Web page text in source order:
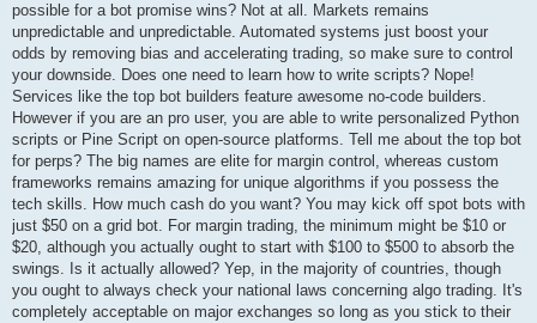
possible for a bot promise wins? Not at all. Markets remains
unpredictable and unpredictable. Automated systems just boost your
odds by removing bias and accelerating trading, so make sure to control
your downside. Does one need to learn how to write scripts? Nope!
Services like the top bot builders feature awesome no-code builders.
However if you are an pro user, you are able to write personalized Python
scripts or Pine Script on open-source platforms. Tell me about the top bot
for perps? The big names are elite for margin control, whereas custom
frameworks remains amazing for unique algorithms if you possess the
tech skills. How much cash do you want? You may kick off spot bots with
just $50 on a grid bot. For margin trading, the minimum might be $10 or
$20, although you actually ought to start with $100 to $500 to absorb the
swings. Is it actually allowed? Yep, in the majority of countries, though
you ought to always check your national laws concerning algo trading. It's
completely acceptable on major exchanges so long as you stick to their